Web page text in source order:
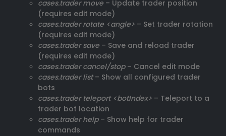
cases.trader move – Update trader position
(requires edit mode)
cases.trader rotate <angle> – Set trader rotation
(requires edit mode)
cases.trader save – Save and reload trader
(requires edit mode)
cases.trader cancel/stop– Cancel edit mode
cases.trader list– Show all configured trader
bots
cases.trader teleport <botIndex> – Teleport to a
trader bot location
cases.trader help– Show help for trader
commands